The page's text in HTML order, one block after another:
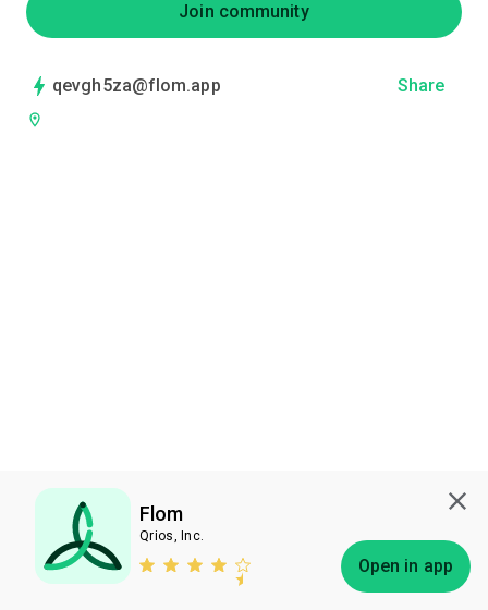
Flom
Qrios, Inc.
Open in app
Join community
qevgh5za@flom.app Share
Subscribe Bless